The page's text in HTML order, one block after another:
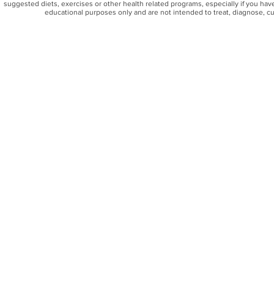
suggested diets, exercises or other health related programs, especially if you
educational purposes only and are not intended to treat, diagnose,